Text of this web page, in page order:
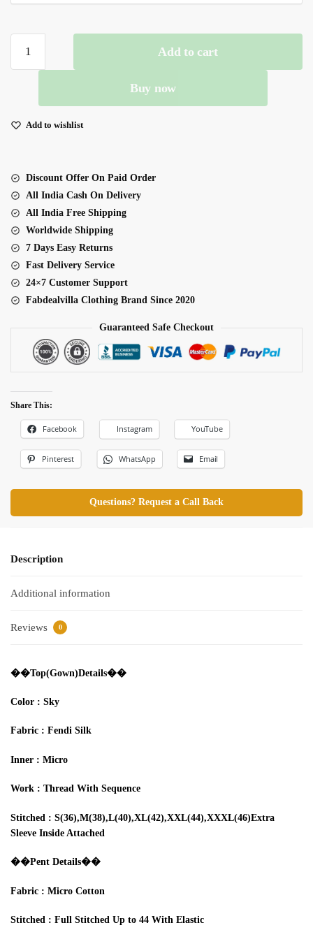
Color
Gown
quantity
Add to cart
Buy now
Add to wishlist
Discount Offer On Paid Order
All India Cash On Delivery
All India Free Shipping
Worldwide Shipping
7 Days Easy Returns
Fast Delivery Service
24×7 Customer Support
Fabdealvilla Clothing Brand Since 2020
Guaranteed Safe Checkout
Share This:
Facebook Instagram YouTube
Pinterest WhatsApp Email
Questions? Request a Call Back
Description
Additional information
Reviews 0
��‍Top(Gown)Details��
Color : Sky
Fabric : Fendi Silk
Inner : Micro
Work : Thread With Sequence
Stitched : S(36),M(38),L(40),XL(42),XXL(44),XXXL(46)Extra
Sleeve Inside Attached
��Pent Details��‍
Fabric : Micro Cotton
Stitched : Full Stitched Up to 44 With Elastic